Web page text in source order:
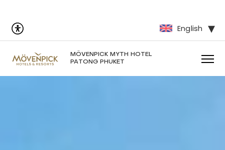
English
MÖVENPICK MYTH HOTEL
PATONG PHUKET